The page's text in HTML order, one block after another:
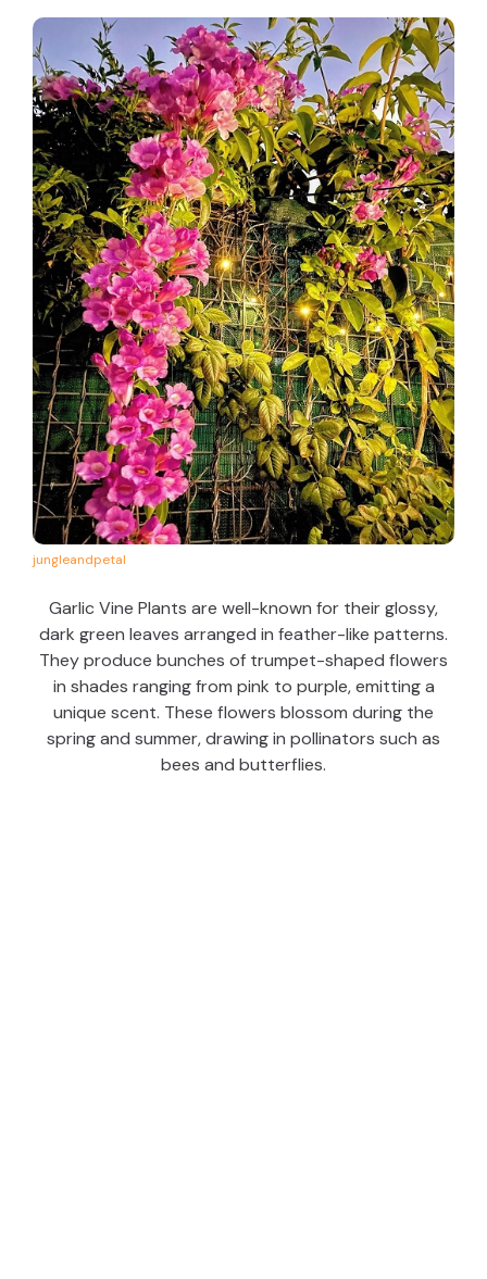
jungleandpetal
Garlic Vine Plants are well-known for their glossy,
dark green leaves arranged in feather-like patterns.
They produce bunches of trumpet-shaped flowers
in shades ranging from pink to purple, emitting a
unique scent. These flowers blossom during the
spring and summer, drawing in pollinators such as
bees and butterflies.